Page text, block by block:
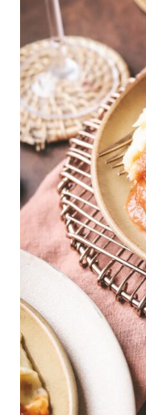
33
162